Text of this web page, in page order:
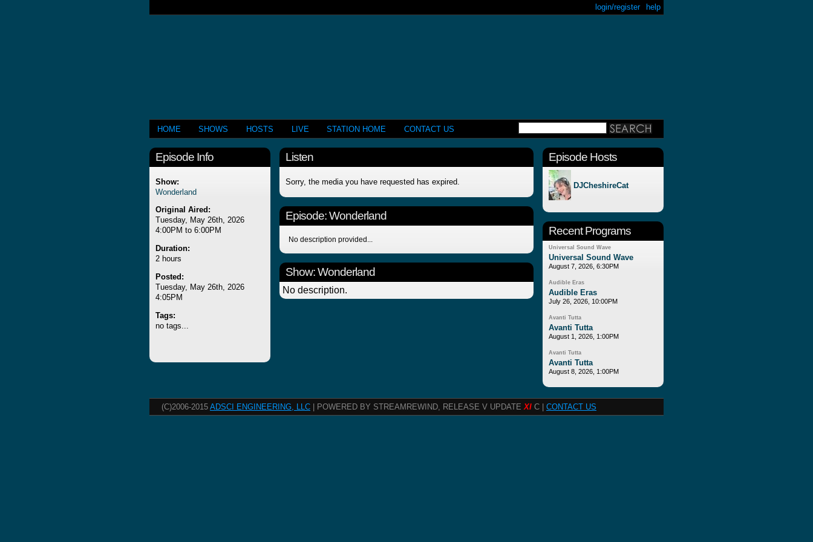
help
login/register
HOME SHOWS HOSTS LIVE STATION HOME CONTACT US
Episode Info
Show:
Wonderland
Original Aired:
Tuesday, May 26th, 2026
4:00PM to 6:00PM
Duration:
2 hours
Posted:
Tuesday, May 26th, 2026
4:05PM
Tags:
no tags...
Listen
Sorry, the media you have requested has expired.
Episode:Wonderland
No description provided...
Show: Wonderland
No description.
Episode Hosts
DJCheshireCat
Recent Programs
Universal Sound Wave
Universal Sound Wave
August 7, 2026, 6:30PM
Audible Eras
Audible Eras
July 26, 2026, 10:00PM
Avanti Tutta
Avanti Tutta
August 1, 2026, 1:00PM
Avanti Tutta
Avanti Tutta
August 8, 2026, 1:00PM
(C)2006-2015 ADSCI ENGINEERING, LLC | POWERED BY STREAMREWIND, RELEASE V UPDATEXI C | CONTACT US